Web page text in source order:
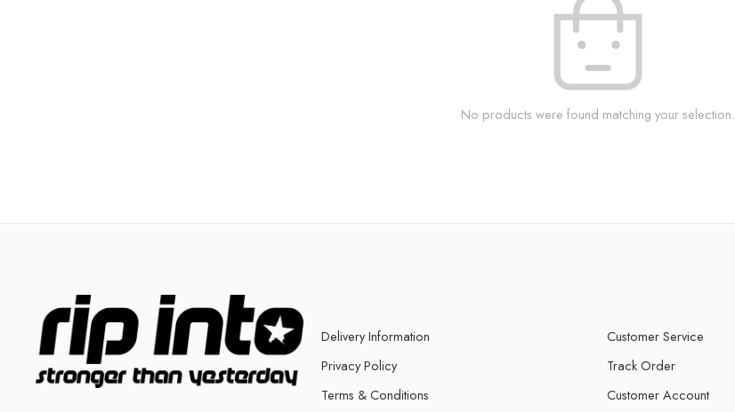
No products were found matching your selection.
Delivery Information
Privacy Policy
Terms & Conditions
Customer Service
Track Order
Customer Account